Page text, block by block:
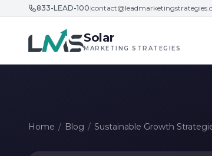
Skip to content
833-LEAD-100|
Solar
MARKETING STRATEGIES
Home / Blog / Sustainable Growth